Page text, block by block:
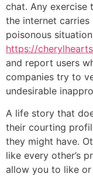
chat. Any exercise
the internet carries
poisonous
https://
and report users
companies try to
undesirable
A life story that
their courting
they might have.
like every other’s
allow you to like